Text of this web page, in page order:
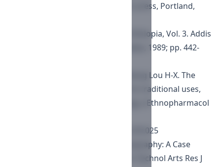
ecology and ethnobotany. Timber press, Portland,
Vollesen K. Burseraceae, Flora of Ethiopia, Vol. 3. Addis
Ababa University Press, Addis Ababa, 1989; pp. 442-
Shen T, Li G-H, Wang X-N, Hong-Xiang Lou H-X. The
genus Commiphora: A review of its traditional uses,
phytochemistry and pharmacology. J Ethnopharmacol
https://doi.org/10.1016/j.jep.2012.05.025
Soromessa T. Ecological Phytogeography: A Case
Study of Commiphora Species. Sci Technol Arts Res J